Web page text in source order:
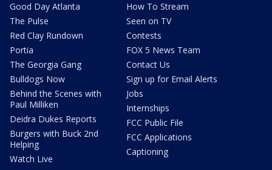
Good Day Atlanta
The Pulse
Red Clay Rundown
Portia
The Georgia Gang
Bulldogs Now
Behind the Scenes with
Paul Milliken
Deidra Dukes Reports
Burgers with Buck 2nd
Helping
Watch Live
How To Stream
Seen on TV
Contests
FOX 5 News Team
Contact Us
Sign up for Email Alerts
Jobs
Internships
FCC Public File
FCC Applications
Captioning